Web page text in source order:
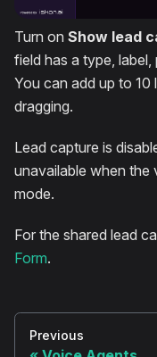
Turn on Show lead
field has a type,
You can add up to 10
dragging.
Lead capture is
unavailable when the
mode.
For the shared lead
Form.
Previous